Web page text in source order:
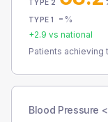
TYPE 2
TYPE 1 - %
+2.9 vs national
Patients achieving
Blood Pressure